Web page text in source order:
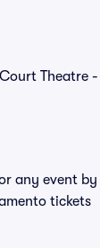
Theatre -
any event by
tickets